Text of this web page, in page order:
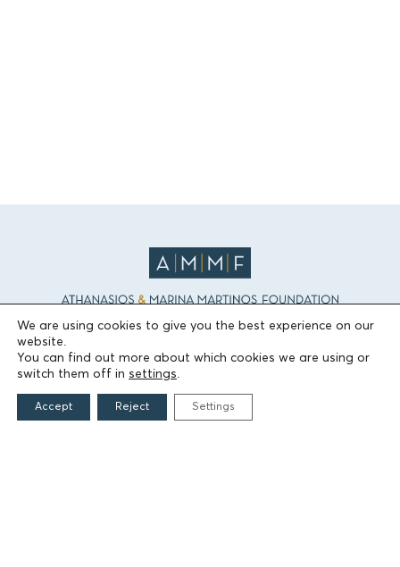
The People of the Foundation
We are using cookies to give you the best experience on our
website.
You can find out more about which cookies we are using or
switch them off in settings.
Accept Reject Settings